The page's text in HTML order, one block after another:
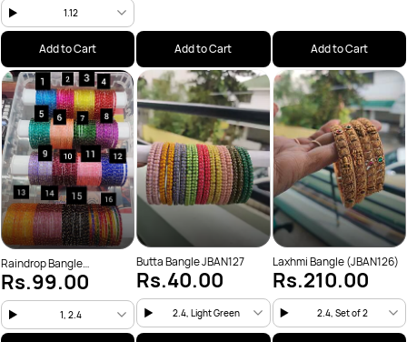
1.12
Add to Cart Add to Cart Add to Cart
Raindrop Bangle
(JBAN200)
Rs.99.00
1, 2.4
Butta Bangle JBAN127
Rs.40.00
2.4, Light Green
Laxhmi Bangle (JBAN126)
Rs.210.00
2.4, Set of 2